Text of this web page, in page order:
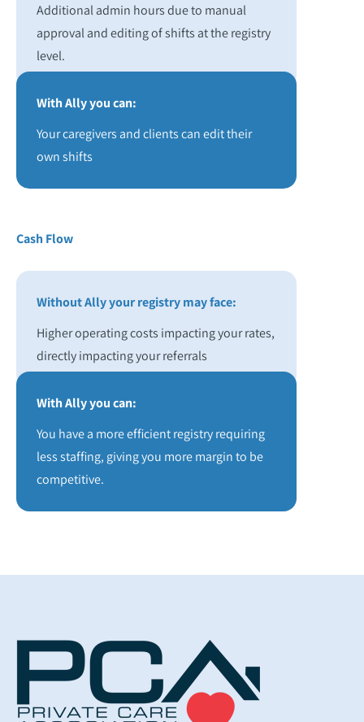
Additional admin hours due to manual
approval and editing of shifts at the registry
level.
With Ally you can:
Your caregivers and clients can edit their
own shifts
Without Ally your registry may face:
Higher operating costs impacting your rates,
directly impacting your referrals
Cash Flow
With Ally you can:
You have a more efficient registry requiring
less staffing, giving you more margin to be
competitive.